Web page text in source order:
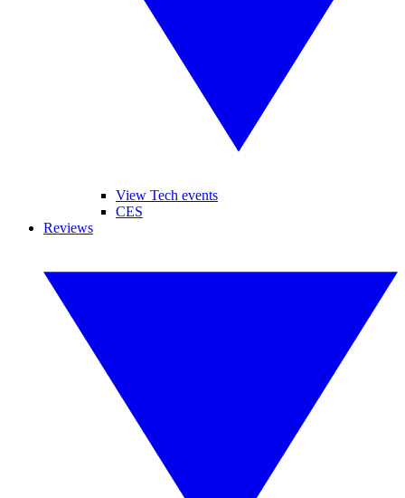
View Tech events
CES
Reviews